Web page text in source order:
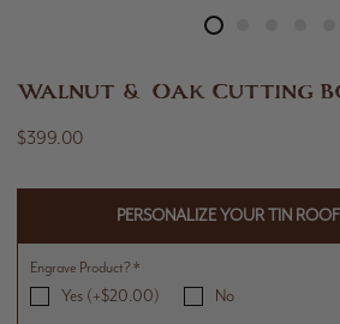
Walnut & Oak Cutting
$399.00
PERSONALIZE YOUR TIN
Engrave Product?*
Yes (+$20.00) No